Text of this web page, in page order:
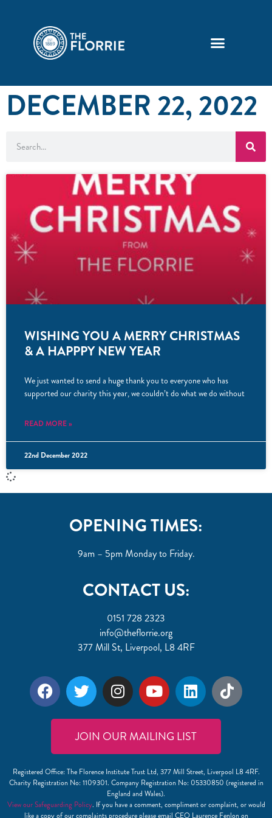
DECEMBER 22, 2022
WISHING YOU A MERRY CHRISTMAS
& A HAPPPY NEW YEAR
We just wanted to send a huge thank you to everyone who has
supported our charity this year, we couldn’t do what we do without
READ MORE »
22nd December 2022
OPENING TIMES:
9am – 5pm Monday to Friday.
CONTACT US:
0151 728 2323
info@theflorrie.org
377 Mill St, Liverpool, L8 4RF
JOIN OUR MAILING LIST
Registered Office: The Florence Institute Trust Ltd, 377 Mill Street, Liverpool L8 4RF.
Charity Registration No: 1109301. Company Registration No: 05330850 (registered in
England and Wales).
View our Safeguarding Policy. If you have a comment, compliment or complaint, or would
like a copy of our complaints procedure please email CEO Laurence Fenlon on